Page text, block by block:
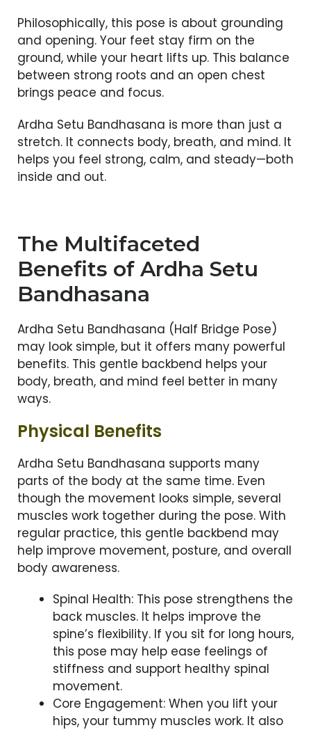
Philosophically, this pose is about grounding
and opening. Your feet stay firm on the
ground, while your heart lifts up. This balance
between strong roots and an open chest
brings peace and focus.
Ardha Setu Bandhasana is more than just a
stretch. It connects body, breath, and mind. It
helps you feel strong, calm, and steady—both
inside and out.
The Multifaceted
Benefits of Ardha Setu
Bandhasana
Ardha Setu Bandhasana (Half Bridge Pose)
may look simple, but it offers many powerful
benefits. This gentle backbend helps your
body, breath, and mind feel better in many
ways.
Physical Benefits
Ardha Setu Bandhasana supports many
parts of the body at the same time. Even
though the movement looks simple, several
muscles work together during the pose. With
regular practice, this gentle backbend may
help improve movement, posture, and overall
body awareness.
Spinal Health: This pose strengthens the
back muscles. It helps improve the
spine’s flexibility. If you sit for long hours,
this pose may help ease feelings of
stiffness and support healthy spinal
movement.
Core Engagement: When you lift your
hips, your tummy muscles work. It also